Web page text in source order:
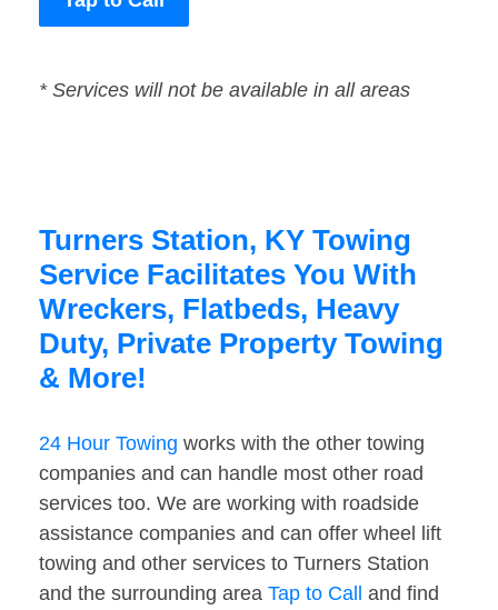
* Services will not be available in all areas
Turners Station, KY Towing
Service Facilitates You With
Wreckers, Flatbeds, Heavy
Duty, Private Property Towing
& More!
24 Hour Towing works with the other towing
companies and can handle most other road
services too. We are working with roadside
assistance companies and can offer wheel lift
towing and other services to Turners Station
and the surrounding area Tap to Call and find